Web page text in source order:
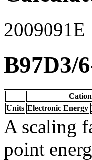
2009091E
B97D3/
Cation
Units Electronic Energy
A scaling
point